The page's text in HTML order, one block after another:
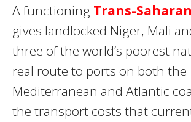
A functioning Trans-
gives landlocked Niger, Mali
three of the world’s poorest
real route to ports on both the
Mediterranean and Atlantic
the transport costs that